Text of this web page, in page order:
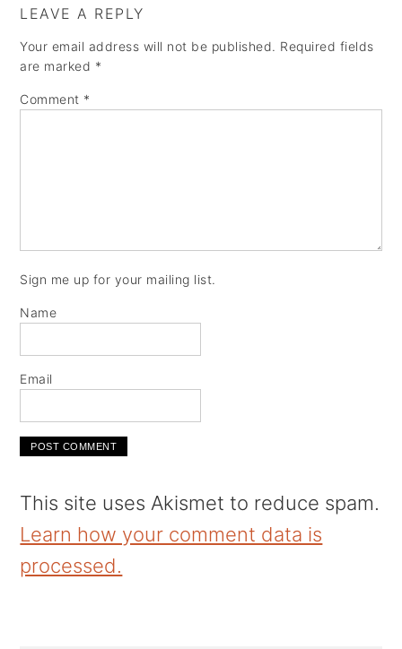
LEAVE A REPLY
Your email address will not be published. Required fields
are marked *
Comment *
Sign me up for your mailing list.
Name
Email
This site uses Akismet to reduce spam.
Learn how your comment data is
processed.